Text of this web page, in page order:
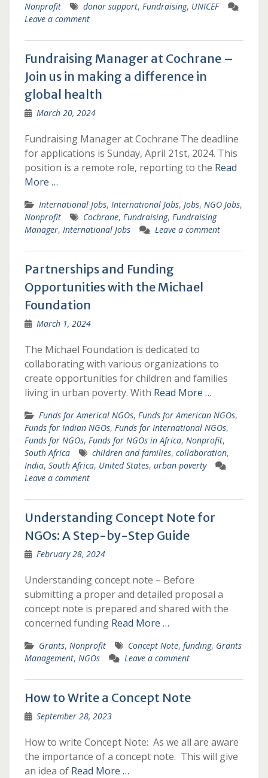
Nonprofit
donor support, Fundraising, UNICEF
Leave a comment
Fundraising Manager at Cochrane –
Join us in making a difference in
global health
March 20, 2024
Fundraising Manager at Cochrane The deadline
for applications is Sunday, April 21st, 2024. This
position is a remote role, reporting to the Read
More …
International Jobs, International Jobs, Jobs, NGO Jobs,
Nonprofit
Cochrane, Fundraising, Fundraising
Manager, International Jobs Leave a comment
Partnerships and Funding
Opportunities with the Michael
Foundation
March 1, 2024
The Michael Foundation is dedicated to
collaborating with various organizations to
create opportunities for children and families
living in urban poverty. With Read More …
Funds for Americal NGOs, Funds for American NGOs,
Funds for Indian NGOs, Funds for International NGOs,
Funds for NGOs, Funds for NGOs in Africa, Nonprofit,
South Africa
children and families, collaboration,
India, South Africa, United States, urban poverty
Leave a comment
Understanding Concept Note for
NGOs: A Step-by-Step Guide
February 28, 2024
Understanding concept note – Before
submitting a proper and detailed proposal a
concept note is prepared and shared with the
concerned funding Read More …
Grants, Nonprofit Concept Note, funding, Grants
Management, NGOs Leave a comment
How to Write a Concept Note
September 28, 2023
How to write Concept Note: As we all are aware
the importance of a concept note. This will give
an idea of Read More …